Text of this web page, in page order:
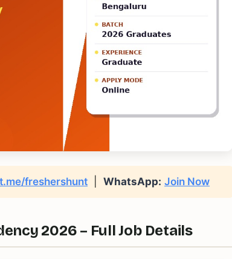
t.me/freshershunt WhatsApp: Join Now
2026 – Full Job Details